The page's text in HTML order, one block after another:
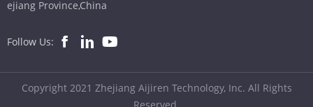
ejiang Province,China
Follow Us:
Copyright 2021 Zhejiang Aijiren Technology, Inc. All Rights
Reserved.